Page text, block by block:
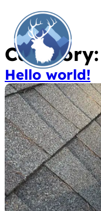
Category:
Hello world!